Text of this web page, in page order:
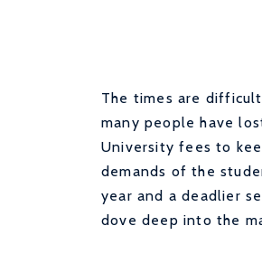
The times are
many people have
University fees to
demands of the
year and a deadlier
dove deep into the